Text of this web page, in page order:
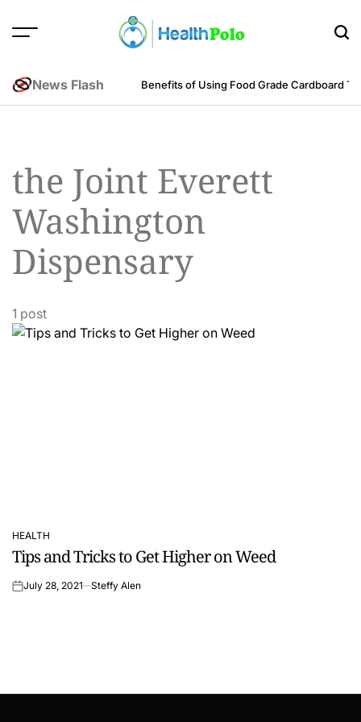
POLO
News Flash
Engineering Perspective Benefits of Using Food Grade Cardboard
the Joint Everett
Washington
Dispensary
1 post
POSTED
IN
HEALTH
Tips and Tricks to Get Higher on Weed
onJuly 28, 2021 Steffy Alen